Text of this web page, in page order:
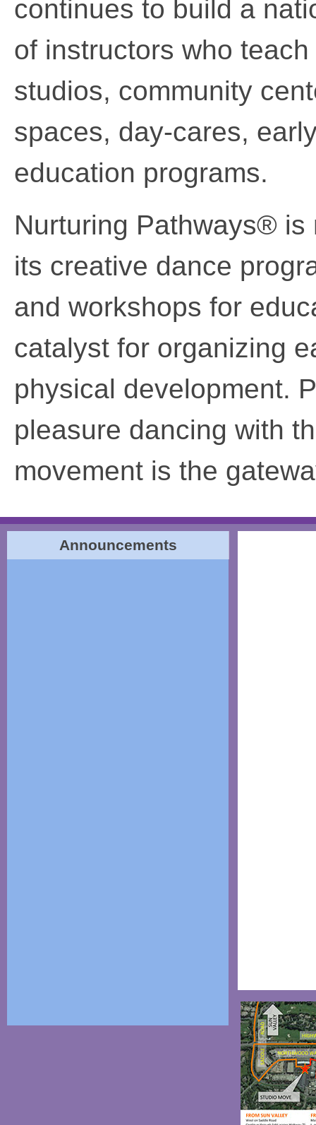
continues to build a
of instructors who
studios, community
spaces, day-cares,
education programs.
Nurturing Pathways®
its creative dance
and workshops for
catalyst for organizing
physical development.
pleasure dancing with
movement is the
Announcements